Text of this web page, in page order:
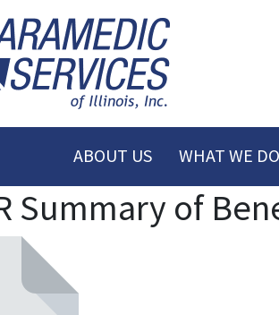
ABOUT US WHAT WE DO
Summary of